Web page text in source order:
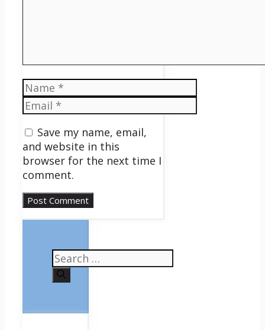
Name
Email
Save my name, email,
and website in this
browser for the next time I
comment.
Search
for: